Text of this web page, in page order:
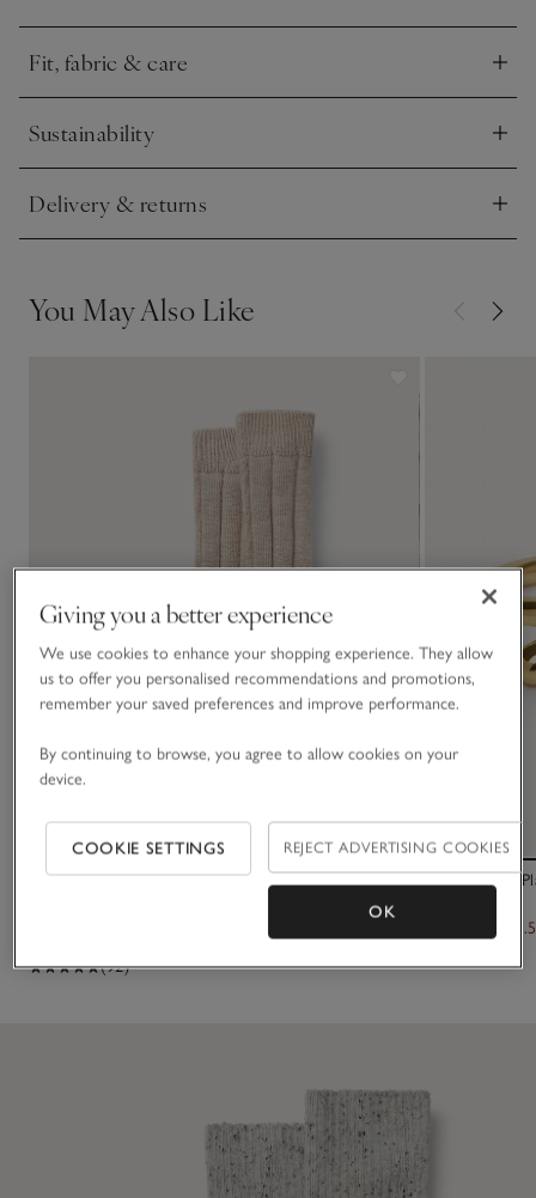
Fit, fabric & care
Click to expand
Sustainability
Click to expand
Delivery & returns
Click to expand
You May Also Like
Variegated Ribbed Boot Socks
(92)
Césart Gold
Giving you a better experience
We use cookies to enhance your shopping experience. They allow
us to offer you personalised recommendations and promotions,
remember your saved preferences and improve performance.
By continuing to browse, you agree to allow cookies on your
device.
COOKIE SETTINGS REJECT ADVERTISING COOKIES
OK